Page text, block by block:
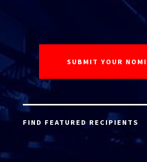
FIND FEATURED RECIPIENTS